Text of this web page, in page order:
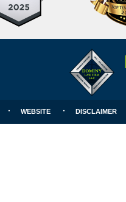
WEBSITE DISCLAIMER